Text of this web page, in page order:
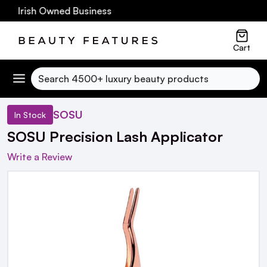
Owned Business
Cart
Search
In Stock SOSU
SOSU Precision Lash Applicator
Write a Review